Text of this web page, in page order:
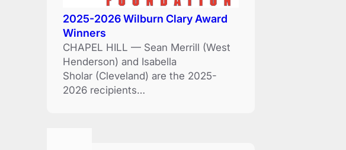
2025-2026 Wilburn Clary Award
Winners
CHAPEL HILL — Sean Merrill (West
Henderson) and Isabella
Sholar (Cleveland) are the 2025-
2026 recipients…